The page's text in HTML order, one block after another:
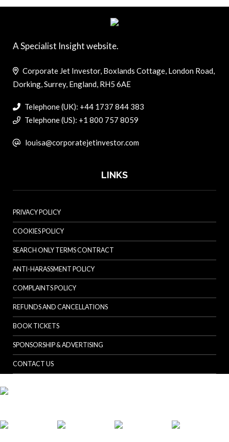
A Specialist Insight website.
Corporate Jet Investor, Boxlands Cottage, London Road,
Dorking, Surrey, England, RH5 6AE
Telephone (UK): +44 1737 844 383
Telephone (US): +1 800 757 8059
louisa@corporatejetinvestor.com
LINKS
PRIVACY POLICY
COOKIES POLICY
SEARCH ONLY TERMS CONTRACT
ANTI-HARASSMENT POLICY
COMPLAINTS POLICY
REFUNDS AND CANCELLATIONS
BOOK TICKETS
SPONSORSHIP & ADVERTISING
CONTACT US